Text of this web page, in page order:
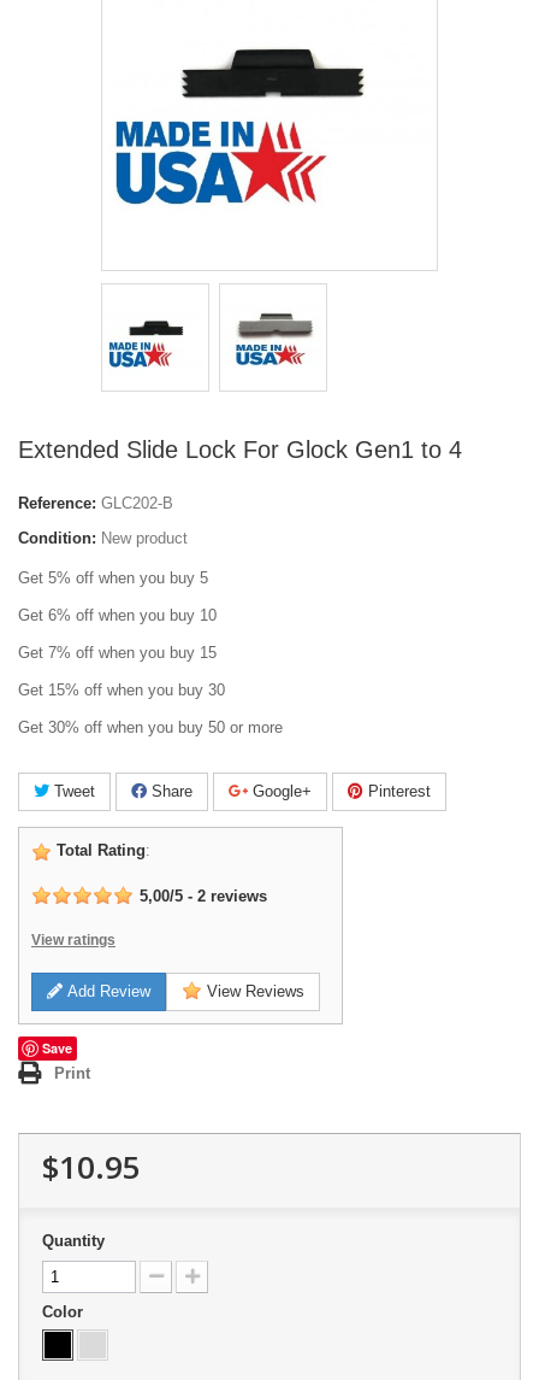
Extended Slide Lock For Glock Gen1 to 4
Reference: GLC202-B
Condition: New product
Get 5% off when you buy 5
Get 6% off when you buy 10
Get 7% off when you buy 15
Get 15% off when you buy 30
Get 30% off when you buy 50 or more
Tweet Share Google+ Pinterest
Total Rating:
5,00/5 - 2 reviews
View ratings
Add Review View Reviews
Save
Print
$10.95
Quantity
Color